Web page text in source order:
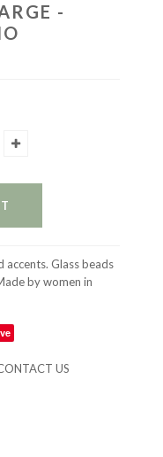
-
Glass beads
by women in
US